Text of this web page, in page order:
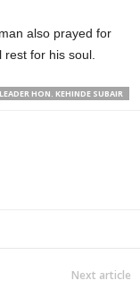
also prayed for
rest for his soul.
HON. KEHINDE SUBAIR
Next article